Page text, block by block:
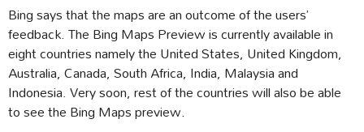
Bing says that the maps are an outcome of the users’
feedback. The Bing Maps Preview is currently available in
eight countries namely the United States, United Kingdom,
Australia, Canada, South Africa, India, Malaysia and
Indonesia. Very soon, rest of the countries will also be able
to see the Bing Maps preview.